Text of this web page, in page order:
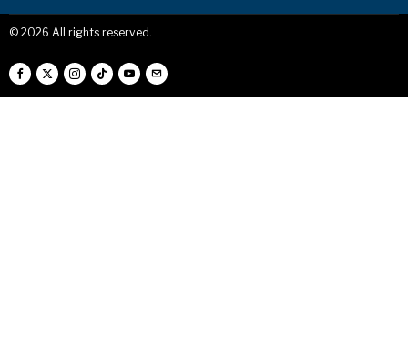
© 2026 All rights reserved.